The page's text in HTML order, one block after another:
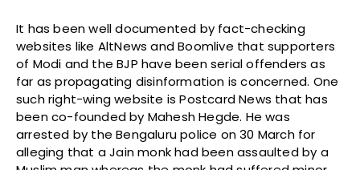
It has been well documented by fact-checking
websites like AltNews and Boomlive that supporters
of Modi and the BJP have been serial offenders as
far as propagating disinformation is concerned. One
such right-wing website is Postcard News that has
been co-founded by Mahesh Hegde. He was
arrested by the Bengaluru police on 30 March for
alleging that a Jain monk had been assaulted by a